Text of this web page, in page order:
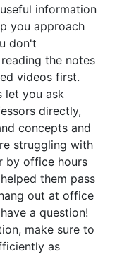
information
you approach
don't
the notes
videos first.
let you ask
directly,
concepts and
struggling with
by office hours
them pass
out at office
a question!
make sure to
as